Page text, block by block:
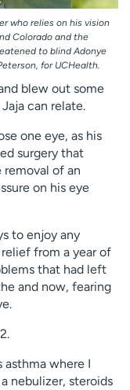
who relies on his vision
Colorado and the
to blind Adonye
for UCHealth.
blew out some
can relate.
one eye, as his
surgery that
of an
on his eye
to enjoy any
from a year of
that had left
and now, fearing
asthma where I
nebulizer, steroids